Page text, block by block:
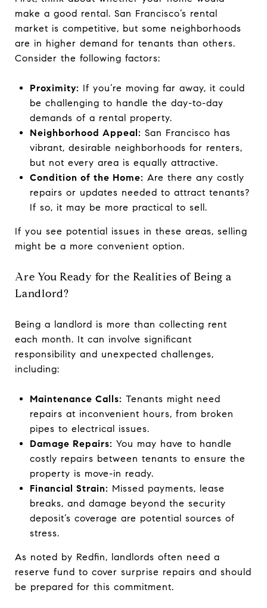
make a good rental. San Francisco’s rental
market is competitive, but some neighborhoods
are in higher demand for tenants than others.
Consider the following factors:
Proximity: If you’re moving far away, it could
be challenging to handle the day-to-day
demands of a rental property.
Neighborhood Appeal: San Francisco has
vibrant, desirable neighborhoods for renters,
but not every area is equally attractive.
Condition of the Home: Are there any costly
repairs or updates needed to attract tenants?
If so, it may be more practical to sell.
If you see potential issues in these areas, selling
might be a more convenient option.
Are You Ready for the Realities of Being a
Landlord?
Being a landlord is more than collecting rent
each month. It can involve significant
responsibility and unexpected challenges,
including:
Maintenance Calls: Tenants might need
repairs at inconvenient hours, from broken
pipes to electrical issues.
Damage Repairs: You may have to handle
costly repairs between tenants to ensure the
property is move-in ready.
Financial Strain: Missed payments, lease
breaks, and damage beyond the security
deposit’s coverage are potential sources of
stress.
As noted by Redfin, landlords often need a
reserve fund to cover surprise repairs and should
be prepared for this commitment.